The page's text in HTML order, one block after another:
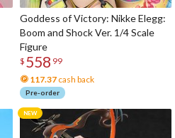
Goddess of Victory: Nikke Elegg:
Boom and Shock Ver. 1/4 Scale
Figure
$ 558 99
117.37 cash back
Pre-order